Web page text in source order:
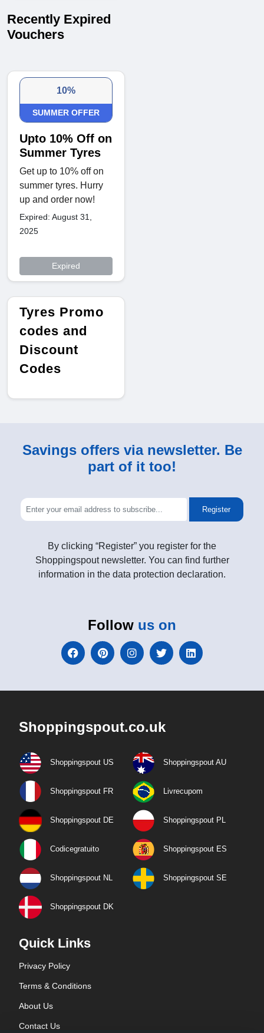
Recently Expired
Vouchers
10%
SUMMER OFFER
Upto 10% Off on
Summer Tyres
Get up to 10% off on
summer tyres. Hurry
up and order now!
Expired: August 31,
2025
Expired
Tyres Promo
codes and
Discount
Codes
Savings offers via newsletter. Be
part of it too!
Register
By clicking “Register” you register for the
Shoppingspout newsletter. You can find further
information in the data protection declaration.
Follow us on
Shoppingspout.co.uk
Shoppingspout US Shoppingspout AU
Shoppingspout FR Livrecupom
Shoppingspout DE Shoppingspout PL
Codicegratuito Shoppingspout ES
Shoppingspout NL Shoppingspout SE
Shoppingspout DK
Quick Links
Privacy Policy
Terms & Conditions
About Us
Contact Us